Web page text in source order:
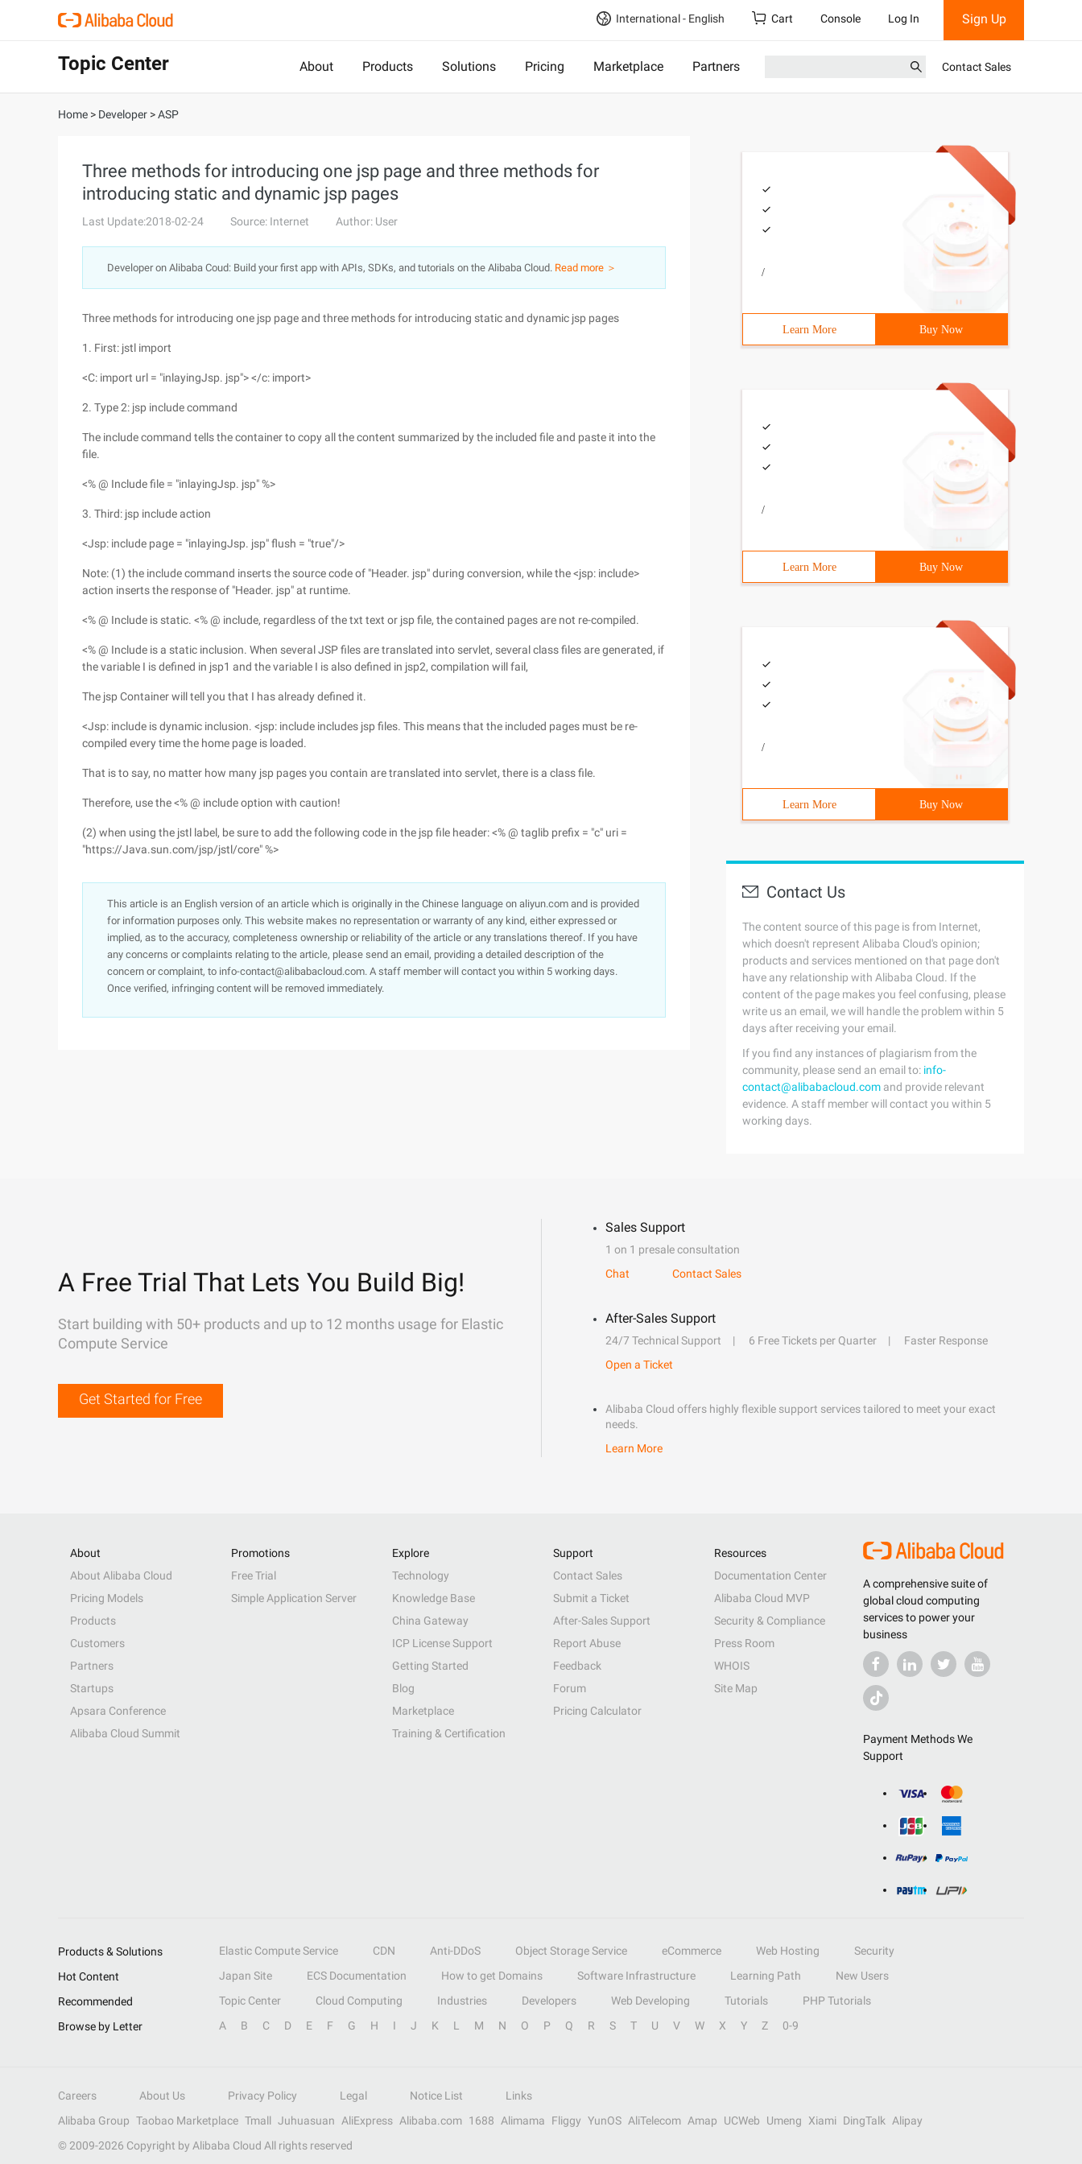
International - English Cart Console Log In Sign Up
Topic Center About Products Solutions Pricing Marketplace Partners Contact Sales
Home > Developer >ASP
Three methods for introducing one jsp page and three methods for
introducing static and dynamic jsp pages
Last Update:2018-02-24 Source: Internet Author: User
Developer on Alibaba Coud: Build your first app with APIs, SDKs, and tutorials on the Alibaba Cloud. Read more ＞
Three methods for introducing one jsp page and three methods for introducing static and dynamic jsp pages
1. First: jstl import
<C: import url = "inlayingJsp. jsp"> </c: import>
2. Type 2: jsp include command
The include command tells the container to copy all the content summarized by the included file and paste it into the
file.
<% @ Include file = "inlayingJsp. jsp" %>
3. Third: jsp include action
<Jsp: include page = "inlayingJsp. jsp" flush = "true"/>
Note: (1) the include command inserts the source code of "Header. jsp" during conversion, while the <jsp: include>
action inserts the response of "Header. jsp" at runtime.
<% @ Include is static. <% @ include, regardless of the txt text or jsp file, the contained pages are not re-compiled.
<% @ Include is a static inclusion. When several JSP files are translated into servlet, several class files are generated, if
the variable I is defined in jsp1 and the variable I is also defined in jsp2, compilation will fail,
The jsp Container will tell you that I has already defined it.
<Jsp: include is dynamic inclusion. <jsp: include includes jsp files. This means that the included pages must be re-
compiled every time the home page is loaded.
That is to say, no matter how many jsp pages you contain are translated into servlet, there is a class file.
Therefore, use the <% @ include option with caution!
(2) when using the jstl label, be sure to add the following code in the jsp file header: <% @ taglib prefix = "c" uri =
"https://Java.sun.com/jsp/jstl/core" %>
This article is an English version of an article which is originally in the Chinese language on aliyun.com and is provided
for information purposes only. This website makes no representation or warranty of any kind, either expressed or
implied, as to the accuracy, completeness ownership or reliability of the article or any translations thereof. If you have
any concerns or complaints relating to the article, please send an email, providing a detailed description of the
concern or complaint, to info-contact@alibabacloud.com. A staff member will contact you within 5 working days.
Once verified, infringing content will be removed immediately.
/
Learn More Buy Now
/
Learn More Buy Now
/
Learn More Buy Now
Contact Us
The content source of this page is from Internet,
which doesn't represent Alibaba Cloud's opinion;
products and services mentioned on that page don't
have any relationship with Alibaba Cloud. If the
content of the page makes you feel confusing, please
write us an email, we will handle the problem within 5
days after receiving your email.
If you find any instances of plagiarism from the
community, please send an email to: info-
contact@alibabacloud.com and provide relevant
evidence. A staff member will contact you within 5
working days.
A Free Trial That Lets You Build Big!
Start building with 50+ products and up to 12 months usage for Elastic
Compute Service
Get Started for Free
Sales Support
1 on 1 presale consultation
Chat
Contact Sales
After-Sales Support
24/7 Technical Support 6 Free Tickets per Quarter
Faster Response
Open a Ticket
Alibaba Cloud offers highly flexible support services tailored to meet your exact
needs.
Learn More
A comprehensive suite of
global cloud computing
services to power your
business
Payment Methods We
Support
About
About Alibaba Cloud
Pricing Models
Products
Customers
Partners
Startups
Apsara Conference
Alibaba Cloud Summit
Promotions
Free Trial
Simple Application Server
Explore
Technology
Knowledge Base
China Gateway
ICP License Support
Getting Started
Blog
Marketplace
Training & Certification
Support
Contact Sales
Submit a Ticket
After-Sales Support
Report Abuse
Feedback
Forum
Pricing Calculator
Resources
Documentation Center
Alibaba Cloud MVP
Security & Compliance
Press Room
WHOIS
Site Map
Products & Solutions Elastic Compute Service CDN Anti-DDoS Object Storage Service eCommerce Web Hosting
Security
Hot Content
Japan Site ECS Documentation How to get Domains Software Infrastructure Learning Path
New Users
Recommended
Topic Center Cloud Computing Industries Developers Web Developing Tutorials
PHP Tutorials
Browse by Letter
A B C D E F G H I J K L M N O P Q R S T U V W X Y Z 0-9
Careers About Us Privacy Policy Legal Notice List
Links
Alibaba Group Taobao Marketplace Tmall Juhuasuan AliExpress Alibaba.com 1688 Alimama Fliggy YunOS AliTelecom Amap UCWeb Umeng Xiami DingTalk
Alipay
© 2009-2026 Copyright by Alibaba Cloud All rights reserved